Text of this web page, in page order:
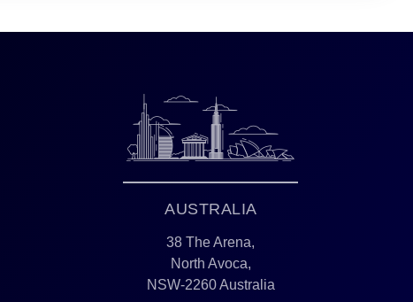
AUSTRALIA
38 The Arena,
North Avoca,
NSW-2260 Australia